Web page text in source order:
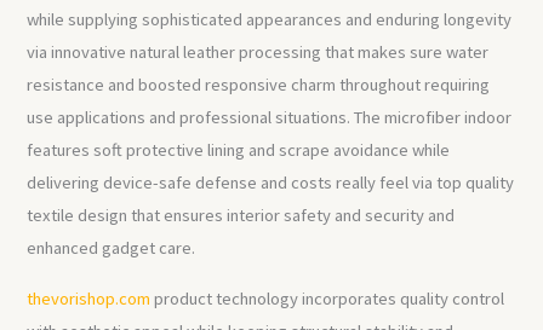
while supplying sophisticated appearances and enduring longevity
via innovative natural leather processing that makes sure water
resistance and boosted responsive charm throughout requiring
use applications and professional situations. The microfiber indoor
features soft protective lining and scrape avoidance while
delivering device-safe defense and costs really feel via top quality
textile design that ensures interior safety and security and
enhanced gadget care.
thevorishop.com product technology incorporates quality control